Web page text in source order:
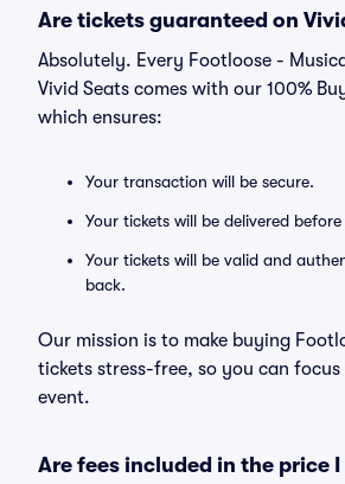
Are tickets guaranteed on
Absolutely. Every Footloose -
Vivid Seats comes with our 100%
which ensures:
Your transaction will be secure.
Your tickets will be delivered
Your tickets will be valid and
back.
Our mission is to make buying
tickets stress-free, so you can
event.
Are fees included in the price I